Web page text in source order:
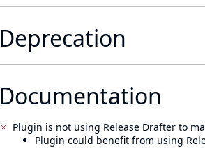
Deprecation
Documentation
Plugin is not using Release Drafter to
Plugin could benefit from using